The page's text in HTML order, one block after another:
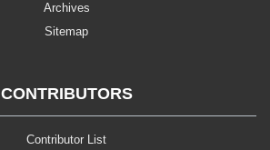
Archives
Sitemap
CONTRIBUTORS
Contributor List